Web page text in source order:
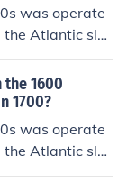
was operate
the Atlantic sla
1600
1700?
was operate
the Atlantic sla